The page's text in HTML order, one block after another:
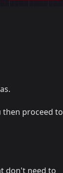
then proceed to
don't need to